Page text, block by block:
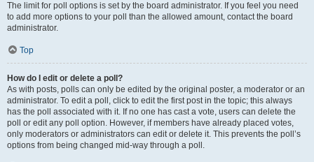
The limit for poll options is set by the board administrator. If you feel you need
to add more options to your poll than the allowed amount, contact the board
administrator.
Top
How do I edit or delete a poll?
As with posts, polls can only be edited by the original poster, a moderator or an
administrator. To edit a poll, click to edit the first post in the topic; this always
has the poll associated with it. If no one has cast a vote, users can delete the
poll or edit any poll option. However, if members have already placed votes,
only moderators or administrators can edit or delete it. This prevents the poll’s
options from being changed mid-way through a poll.